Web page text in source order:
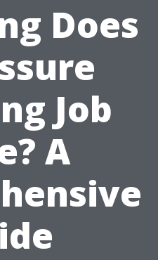
Does
Job
A